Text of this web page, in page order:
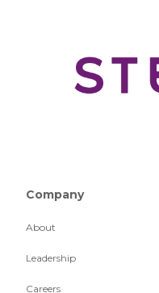
Company
About
Leadership
Careers